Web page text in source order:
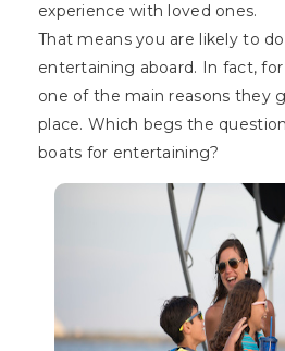
experience with loved ones.
That means you are likely to
entertaining aboard. In fact,
one of the main reasons they
place. Which begs the
boats for entertaining?